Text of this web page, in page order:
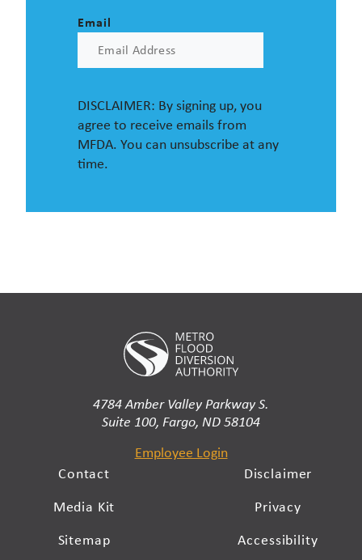
Email
DISCLAIMER: By signing up, you
agree to receive emails from
MFDA. You can unsubscribe at any
time.
4784 Amber Valley Parkway S.
Suite 100, Fargo, ND 58104
Employee Login
Contact
Media Kit
Sitemap
Disclaimer
Privacy
Accessibility